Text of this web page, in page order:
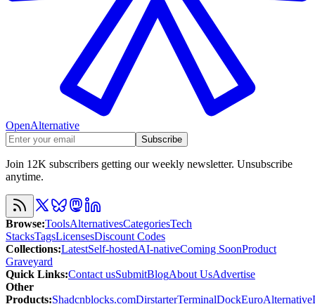
OpenAlternative
Subscribe
Join 12K subscribers getting our weekly newsletter. Unsubscribe
anytime.
Browse:ToolsAlternativesCategoriesTech
StacksTagsLicensesDiscount Codes
Collections:LatestSelf-hostedAI-nativeComing SoonProduct
Graveyard
Quick Links:Contact usSubmitBlogAbout UsAdvertise
Other
Products:Shadcnblocks.comDirstarterTerminalDockEuroAlternative